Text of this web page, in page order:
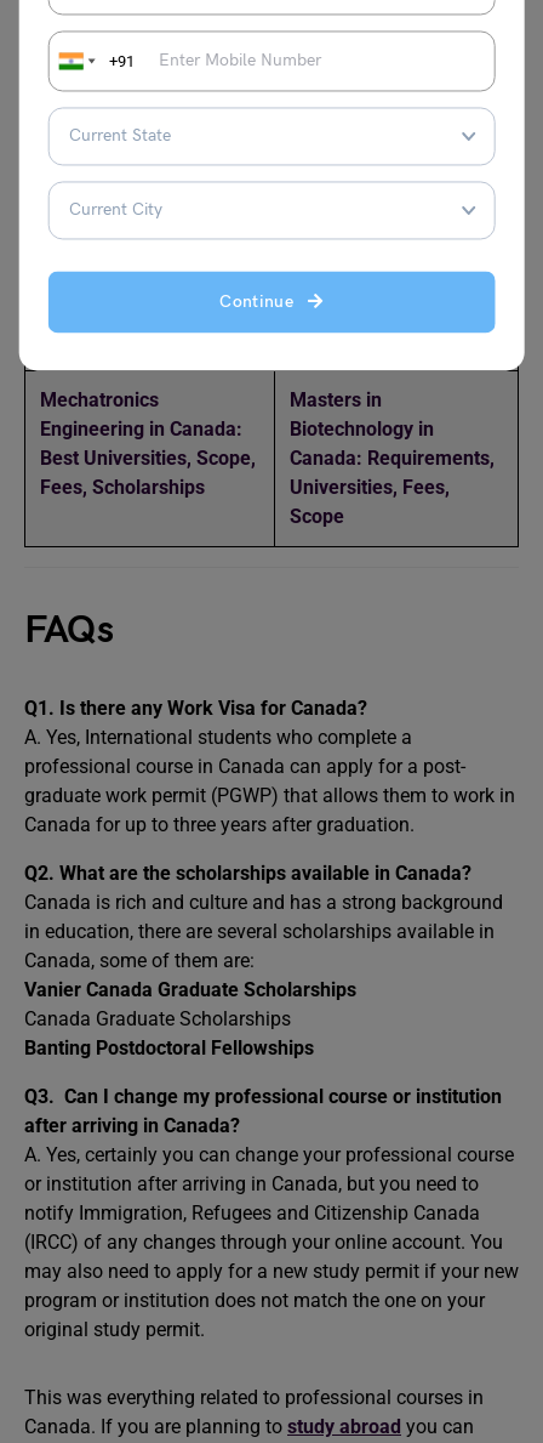
+91
Continue
How Much TOEFL Score
is Required for Canada?
Canada: Fees, Jobs,
Scholarships,
Canada: A Guide of the
Admission
Canada for International
Students
Mechatronics
Engineering in Canada:
Best Universities, Scope,
Fees, Scholarships
Masters in
Biotechnology in
Canada: Requirements,
Universities, Fees,
Scope
FAQs
Q1. Is there any Work Visa for Canada?
A. Yes, International students who complete a
professional course in Canada can apply for a post-
graduate work permit (PGWP) that allows them to work in
Canada for up to three years after graduation.
Q2. What are the scholarships available in Canada?
Canada is rich and culture and has a strong background
in education, there are several scholarships available in
Canada, some of them are:
Vanier Canada Graduate Scholarships
Canada Graduate Scholarships
Banting Postdoctoral Fellowships
Q3. Can I change my professional course or institution
after arriving in Canada?
A. Yes, certainly you can change your professional course
or institution after arriving in Canada, but you need to
notify Immigration, Refugees and Citizenship Canada
(IRCC) of any changes through your online account. You
may also need to apply for a new study permit if your new
program or institution does not match the one on your
original study permit.
This was everything related to professional courses in
Canada. If you are planning to study abroad you can